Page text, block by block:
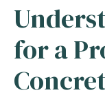
for a